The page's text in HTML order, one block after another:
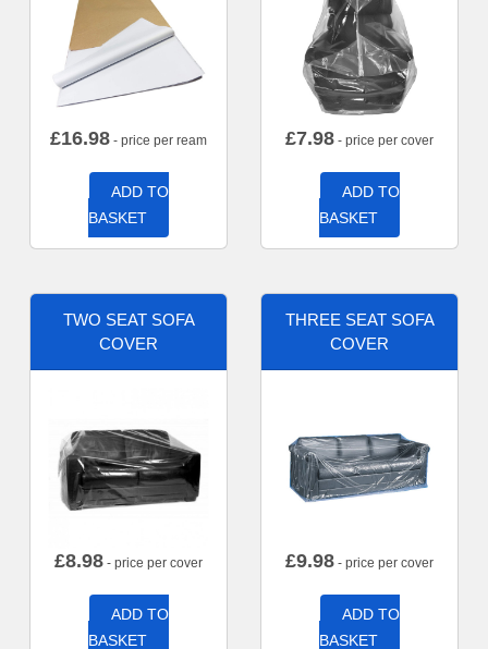
£16.98 - price per ream
ADD TO
BASKET
£7.98 - price per cover
ADD TO
BASKET
TWO SEAT SOFA
COVER
£8.98 - price per cover
ADD TO
BASKET
THREE SEAT SOFA
COVER
£9.98 - price per cover
ADD TO
BASKET